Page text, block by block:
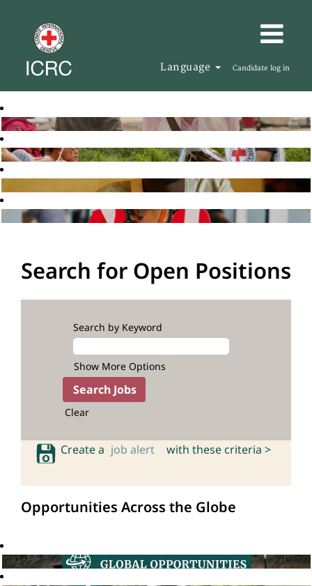
Language Candidate log in
Search for Open Positions
Search by Keyword
Show More Options
Clear
Create a job alert with these criteria >
Opportunities Across the Globe